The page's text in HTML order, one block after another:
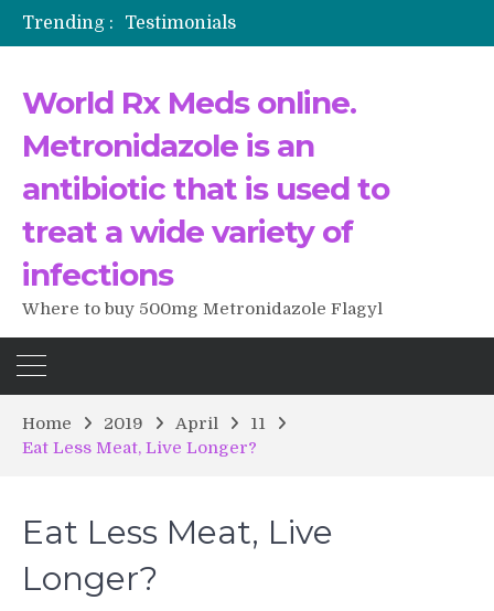
Trending :
Testimonials
The Morning That Changed Everything: A User’s Journey to Buying HCTZ Online
World Rx Meds online.
Metronidazole is an
antibiotic that is used to
treat a wide variety of
infections
Where to buy 500mg Metronidazole Flagyl
Home 2019 April
11
Eat Less Meat, Live Longer?
Eat Less Meat, Live
Longer?